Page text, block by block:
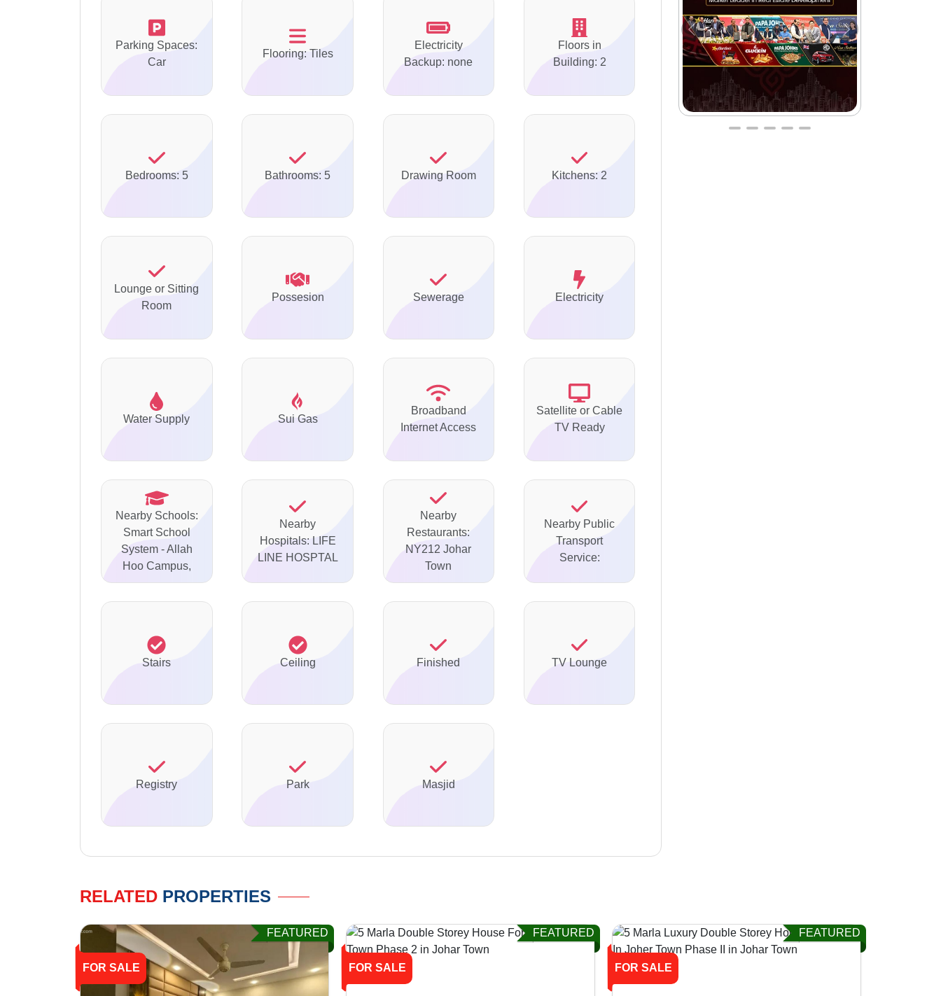
Parking Spaces:
Car
Flooring: Tiles
Electricity
Backup: none
Floors in
Building: 2
Bedrooms: 5 Bathrooms: 5 Drawing Room Kitchens: 2
Lounge or Sitting
Room
Possesion Sewerage Electricity
Water Supply Sui Gas
Broadband
Internet Access
Satellite or Cable
TV Ready
Nearby Schools:
Smart School
System - Allah
Hoo Campus,
Nearby
Hospitals: LIFE
LINE HOSPTAL
Nearby
Restaurants:
NY212 Johar
Town
Nearby Public
Transport
Service:
Stairs Ceiling Finished TV Lounge
Registry Park Masjid
RELATED PROPERTIES
FOR SALE
FEATURED
FOR SALE
FEATURED
FOR SALE
FEATURED